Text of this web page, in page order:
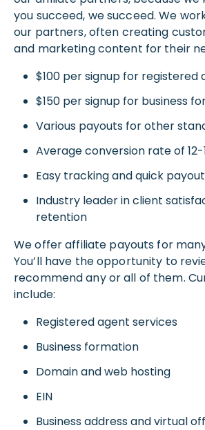
you succeed, we succeed. We
our partners, often creating
and marketing content for their
$100 per signup for registered
$150 per signup for business
Various payouts for other
Average conversion rate of 12-
Easy tracking and quick
Industry leader in client
retention
We offer affiliate payouts for
You’ll have the opportunity to
recommend any or all of them.
include:
Registered agent services
Business formation
Domain and web hosting
EIN
Business address and virtual